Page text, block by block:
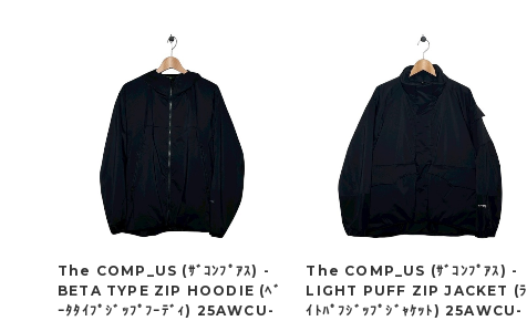
The COMP_US (ｻﾞｺﾝﾌﾟｱｽ) -
BETA TYPE ZIP HOODIE (ﾍﾞ
ｰﾀﾀｲﾌﾟｼﾞｯﾌﾟﾌｰﾃﾞｨ) 25AWCU-
The COMP_US (ｻﾞｺﾝﾌﾟｱｽ) -
LIGHT PUFF ZIP JACKET (ﾗ
ｲﾄﾊﾟﾌｼﾞｯﾌﾟｼﾞｬｹｯﾄ) 25AWCU-